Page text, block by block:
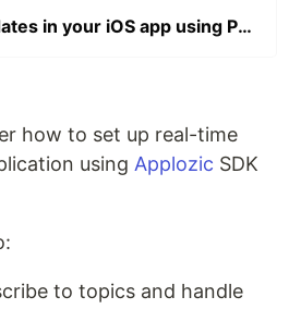
Real Time updates in your iOS app using Pub/Sub
how to set up real-time
using Applozic SDK
to topics and handle